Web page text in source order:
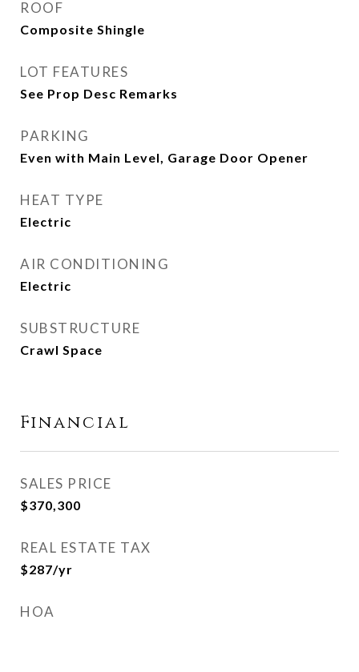
ROOF
Composite Shingle
LOT FEATURES
See Prop Desc Remarks
PARKING
Even with Main Level, Garage Door Opener
HEAT TYPE
Electric
AIR CONDITIONING
Electric
SUBSTRUCTURE
Crawl Space
Financial
SALES PRICE
$370,300
REAL ESTATE TAX
$287/yr
HOA